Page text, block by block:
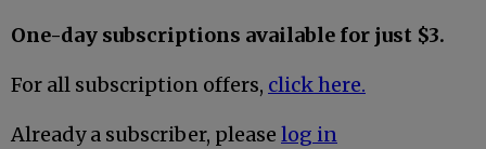
One-day subscriptions available for just $3.
For all subscription offers, click here.
Already a subscriber, please log in